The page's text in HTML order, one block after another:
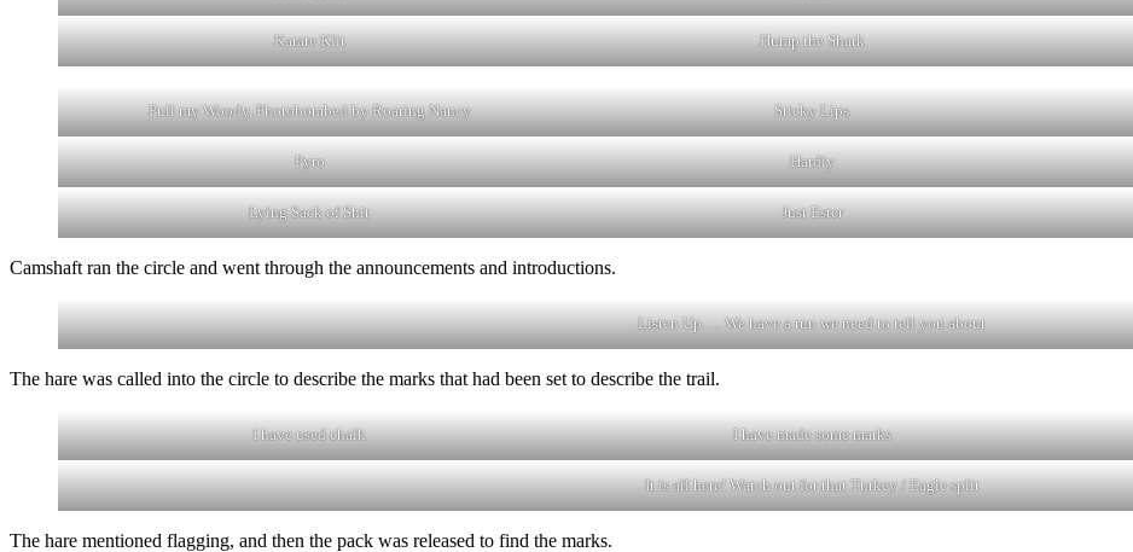
Karate Klit Hump the Shark
Pull my Woody, Photobombed by Roaring Nancy Sticky Lips
Pyro Hardly
Lying Sack of Shit Just Ester
Camshaft ran the circle and went through the announcements and introductions.
Listen Up…. We have a run we need to tell you about
The hare was called into the circle to describe the marks that had been set to describe the trail.
I have used chalk I have made some marks
It is all here! Watch out for that Turkey / Eagle split
The hare mentioned flagging, and then the pack was released to find the marks.